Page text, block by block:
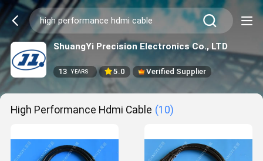
ShuangYi Precision Electronics Co., LTD
13 YEARS 5.0 Verified Supplier
High Performance Hdmi Cable (10)